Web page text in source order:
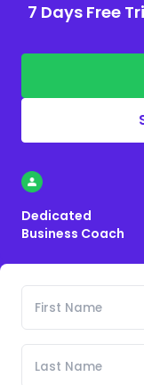
7 Days Free
Dedicated
Business Coach